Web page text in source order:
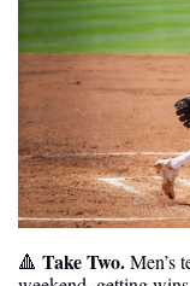
🔺 Take Two. Men’s